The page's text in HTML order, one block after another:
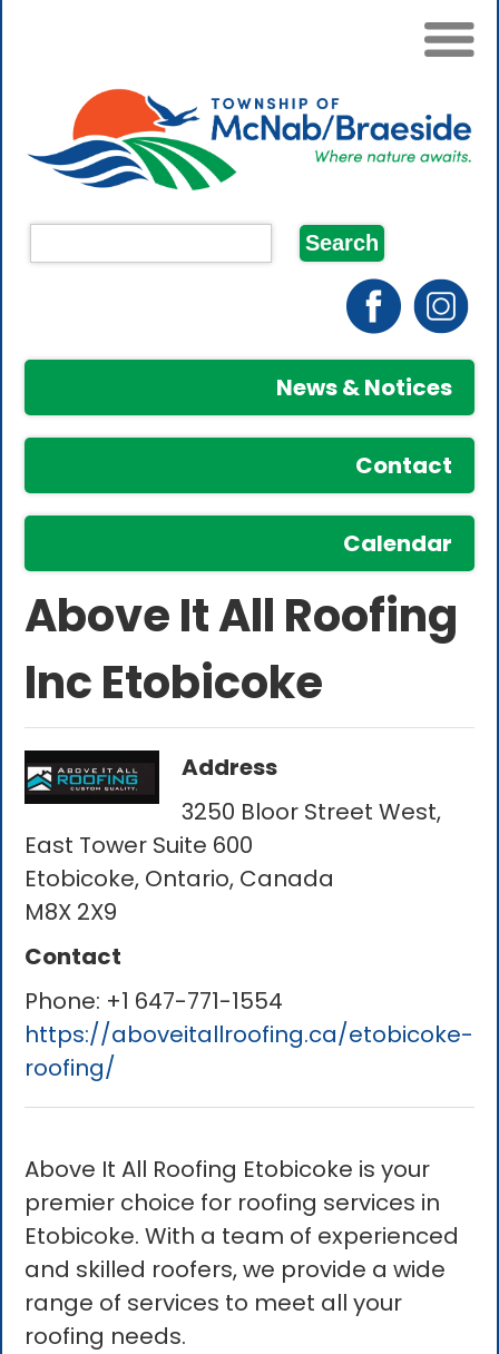
News & Notices
Contact
Calendar
Above It All Roofing
Inc Etobicoke
Address
3250 Bloor Street West,
East Tower Suite 600
Etobicoke, Ontario, Canada
M8X 2X9
Contact
Phone: +1 647-771-1554
https://aboveitallroofing.ca/etobicoke-
roofing/
Above It All Roofing Etobicoke is your
premier choice for roofing services in
Etobicoke. With a team of experienced
and skilled roofers, we provide a wide
range of services to meet all your
roofing needs.